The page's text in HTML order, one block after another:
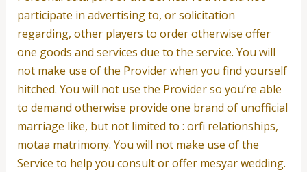
participate in advertising to, or solicitation
regarding, other players to order otherwise offer
one goods and services due to the service. You will
not make use of the Provider when you find yourself
hitched. You will not use the Provider so you’re able
to demand otherwise provide one brand of unofficial
marriage like, but not limited to : orfi relationships,
motaa matrimony. You will not make use of the
Service to help you consult or offer mesyar wedding.